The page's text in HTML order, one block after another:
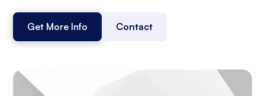
Get More Info Contact